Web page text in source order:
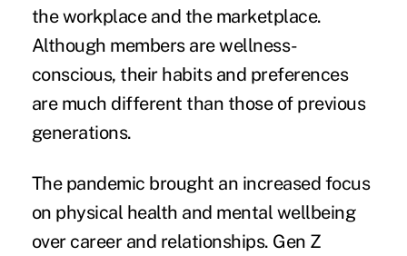
theworkplace and the marketplace.
Although members are wellness-
conscious, their habits and preferences
are much different than those of previous
generations.
The pandemic brought an increased focus
on physical health and mental wellbeing
over career and relationships. Gen Z